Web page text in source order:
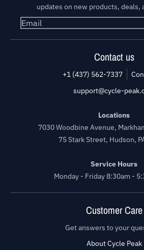
updates on new products, deals,
Contact us
+1 (437) 562-7337
support@cycle-
Locations
7030 Woodbine Avenue,
75 Stark Street, Hudson,
Service Hours
Monday - Friday 8:30am -
Customer Care
Get answers to your
About Cycle Peak